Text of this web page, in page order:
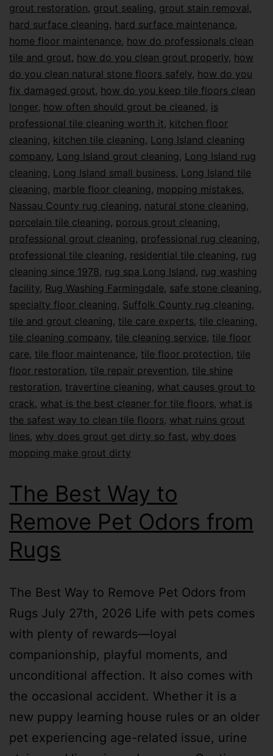
grout restoration, grout sealing, grout stain removal,
hard surface cleaning, hard surface maintenance,
home floor maintenance, how do professionals clean
tile and grout, how do you clean grout properly, how
do you clean natural stone floors safely, how do you
fix damaged grout, how do you keep tile floors clean
longer, how often should grout be cleaned, is
professional tile cleaning worth it, kitchen floor
cleaning, kitchen tile cleaning, Long Island cleaning
company, Long Island grout cleaning, Long Island rug
cleaning, Long Island small business, Long Island tile
cleaning, marble floor cleaning, mopping mistakes,
Nassau County rug cleaning, natural stone cleaning,
porcelain tile cleaning, porous grout cleaning,
professional grout cleaning, professional rug cleaning,
professional tile cleaning, residential tile cleaning, rug
cleaning since 1978, rug spa Long Island, rug washing
facility, Rug Washing Farmingdale, safe stone cleaning,
specialty floor cleaning, Suffolk County rug cleaning,
tile and grout cleaning, tile care experts, tile cleaning,
tile cleaning company, tile cleaning service, tile floor
care, tile floor maintenance, tile floor protection, tile
floor restoration, tile repair prevention, tile shine
restoration, travertine cleaning, what causes grout to
crack, what is the best cleaner for tile floors, what is
the safest way to clean tile floors, what ruins grout
lines, why does grout get dirty so fast, why does
mopping make grout dirty
The Best Way to
Remove Pet Odors from
Rugs
The Best Way to Remove Pet Odors from
Rugs July 27th, 2026 Life with pets comes
with plenty of rewards—loyal
companionship, playful moments, and
unconditional affection. It also comes with
the occasional accident. Whether it is a
new puppy learning house rules or an older
pet experiencing age-related issue, urine